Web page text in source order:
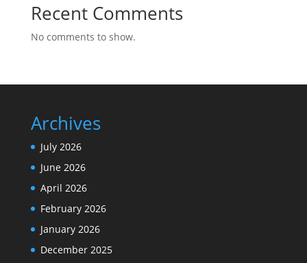
Recent Comments
No comments to show.
Archives
July 2026
June 2026
April 2026
February 2026
January 2026
December 2025